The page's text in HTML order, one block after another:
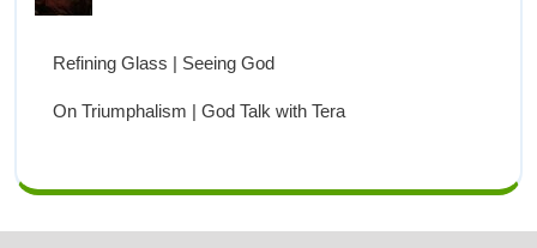
Refining Glass | Seeing God
On Triumphalism | God Talk with Tera